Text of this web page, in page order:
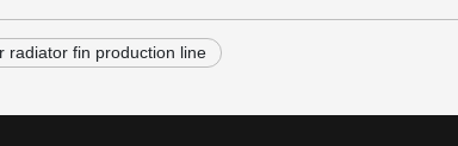
radiator fin production line